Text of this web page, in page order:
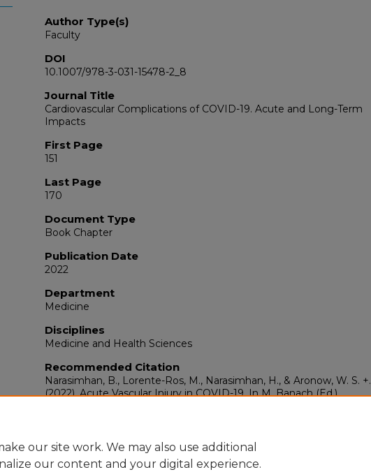
Author Type(s)
Faculty
DOI
10.1007/978-3-031-15478-2_8
Journal Title
Cardiovascular Complications of COVID-19. Acute and Long-Term
Impacts
First Page
151
Last Page
170
Document Type
Book Chapter
Publication Date
2022
Department
Medicine
Disciplines
Medicine and Health Sciences
Recommended Citation
Narasimhan, B., Lorente-Ros, M., Narasimhan, H., & Aronow, W. S. +.
(2022). Acute Vascular Injury in COVID-19. In M. Banach (Ed.),
our site work. We may also use additional
our content and your digital experience.